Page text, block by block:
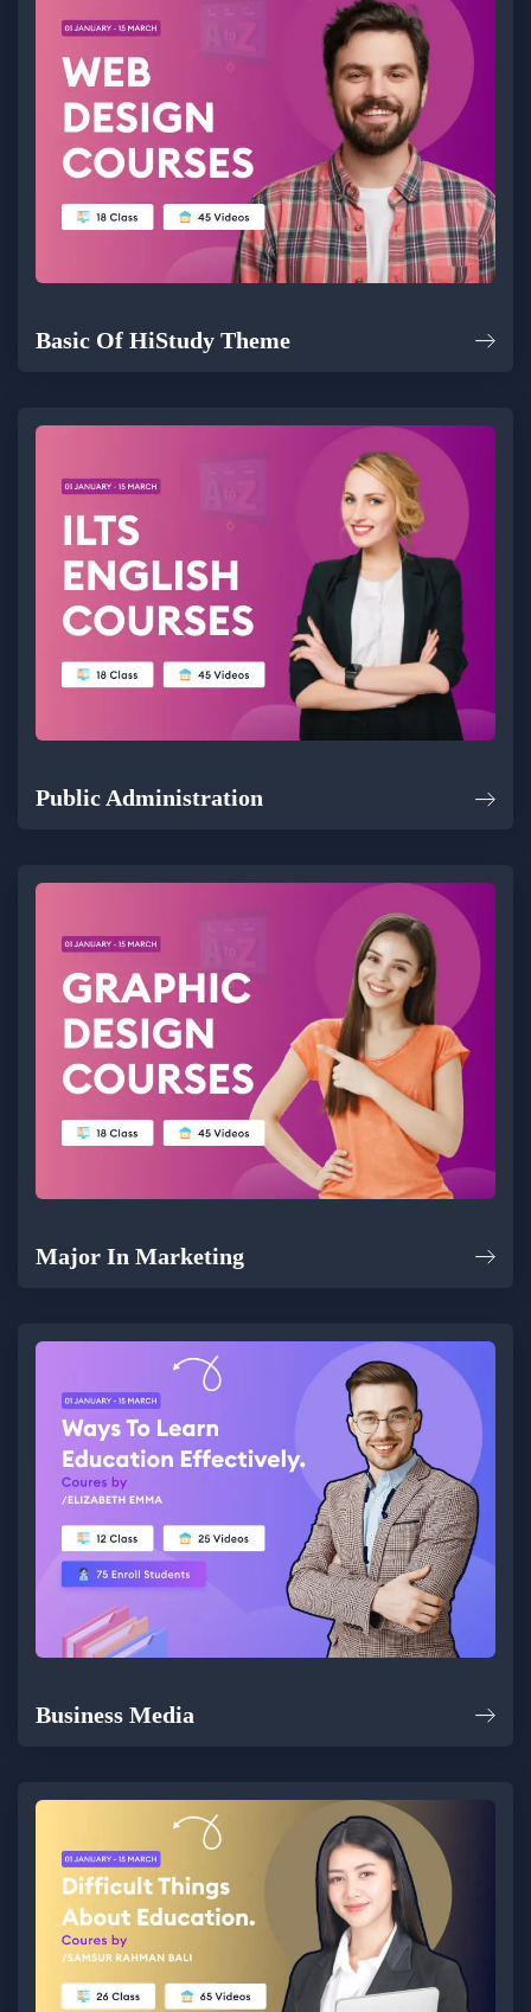
Basic Of HiStudy Theme
Public Administration
Major In Marketing
Business Media